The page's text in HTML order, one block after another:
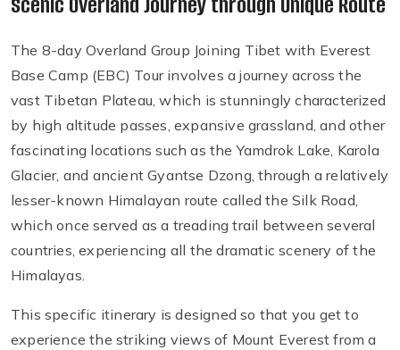
The 8-day Overland Group Joining Tibet with Everest
Base Camp (EBC) Tour involves a journey across the
vast Tibetan Plateau, which is stunningly characterized
by high altitude passes, expansive grassland, and other
fascinating locations such as the Yamdrok Lake, Karola
Glacier, and ancient Gyantse Dzong, through a relatively
lesser-known Himalayan route called the Silk Road,
which once served as a treading trail between several
countries, experiencing all the dramatic scenery of the
Himalayas.
This specific itinerary is designed so that you get to
experience the striking views of Mount Everest from a